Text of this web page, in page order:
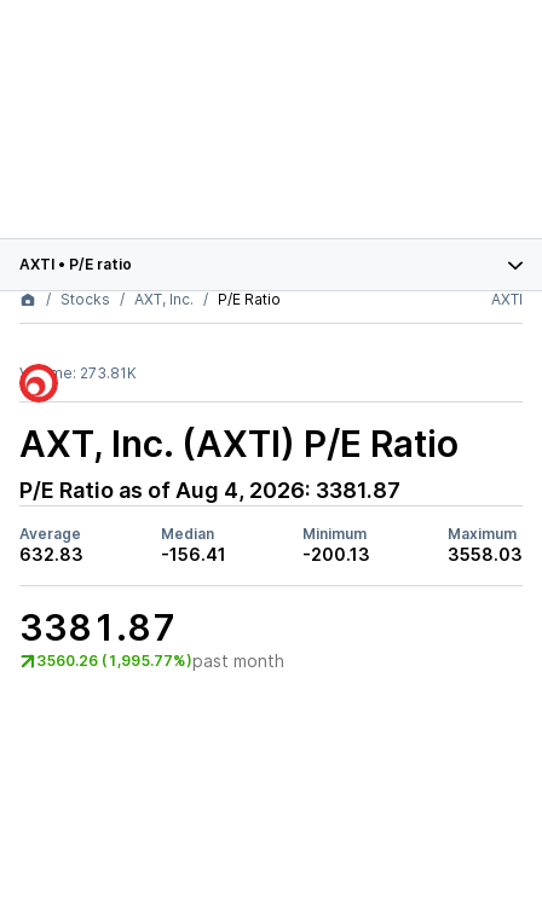
AXTI • P/E ratio
Stocks
AXT, Inc. P/E Ratio AXTI
Volume: 273.81K
AXT, Inc. (AXTI) P/E Ratio
P/E Ratio as of Aug 4, 2026: 3381.87
Average
632.83
Median
-156.41
Minimum
-200.13
Maximum
3558.03
3381.87
3560.26 (1,995.77%)past month